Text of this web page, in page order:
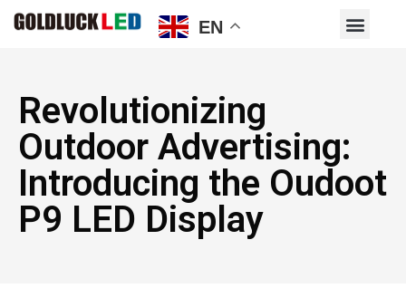
Revolutionizing
Outdoor Advertising:
Introducing the Oudoot
P9 LED Display
EN